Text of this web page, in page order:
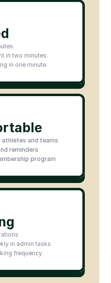
in two minutes.
in one minute.
athletes and teams
reminders
program
in admin tasks
frequency